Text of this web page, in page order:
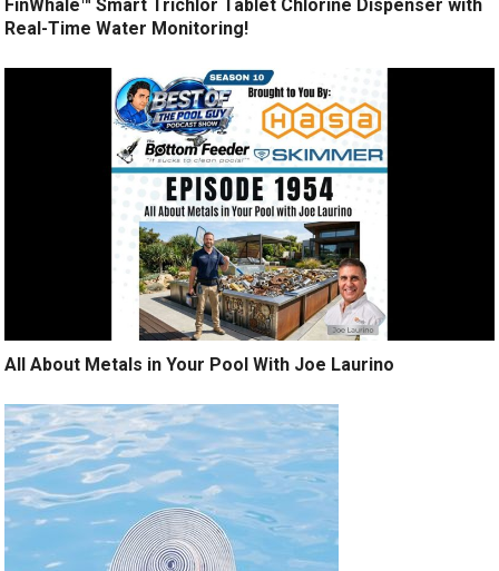
FinWhale™ Smart Trichlor Tablet Chlorine Dispenser with
Real-Time Water Monitoring!
All About Metals in Your Pool With Joe Laurino